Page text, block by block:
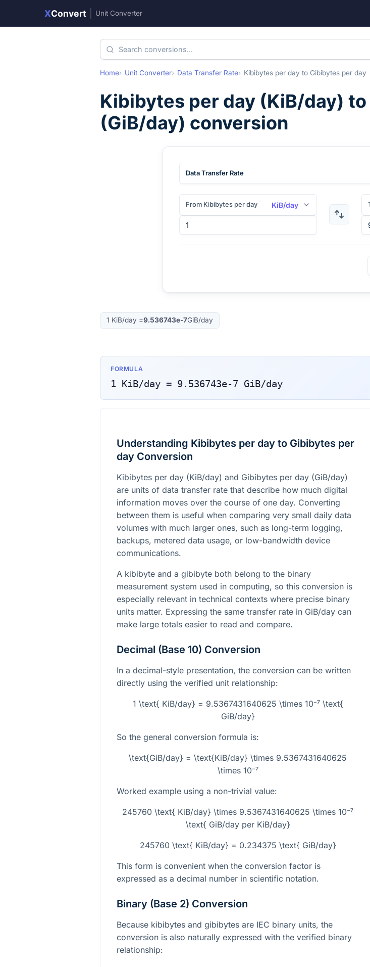
XConvert Unit Converter
Home Unit Converter Data Transfer Rate Kibibytes per day to Gibibytes per day
Kibibytes per day (KiB/day) to
(GiB/day) conversion
Data Transfer Rate
From Kibibytes per day KiB/day
1 KiB/day =9.536743e-7GiB/day
FORMULA
1 KiB/day = 9.536743e-7 GiB/day
Understanding Kibibytes per day to Gibibytes per
day Conversion
Kibibytes per day (KiB/day) and Gibibytes per day (GiB/day)
are units of data transfer rate that describe how much digital
information moves over the course of one day. Converting
between them is useful when comparing very small daily data
volumes with much larger ones, such as long-term logging,
backups, metered data usage, or low-bandwidth device
communications.
A kibibyte and a gibibyte both belong to the binary
measurement system used in computing, so this conversion is
especially relevant in technical contexts where precise binary
units matter. Expressing the same transfer rate in GiB/day can
make large totals easier to read and compare.
Decimal (Base 10) Conversion
In a decimal-style presentation, the conversion can be written
directly using the verified unit relationship:
1 \text{ KiB/day} = 9.5367431640625 \times 10⁻⁷ \text{
GiB/day}
So the general conversion formula is:
\text{GiB/day} = \text{KiB/day} \times 9.5367431640625
\times 10⁻⁷
Worked example using a non-trivial value:
245760 \text{ KiB/day} \times 9.5367431640625 \times 10⁻⁷
\text{ GiB/day per KiB/day}
245760 \text{ KiB/day} = 0.234375 \text{ GiB/day}
This form is convenient when the conversion factor is
expressed as a decimal number in scientific notation.
Binary (Base 2) Conversion
Because kibibytes and gibibytes are IEC binary units, the
conversion is also naturally expressed with the verified binary
relationship: